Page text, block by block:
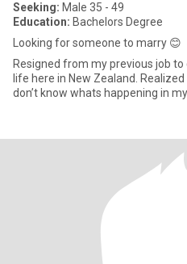
Seeking: Male 35 - 49
Education: Bachelors Degree
Looking for someone to marry 😊
Resigned from my previous job
life here in New Zealand. Realized I’m in marrying age but still
don’t know whats happening in